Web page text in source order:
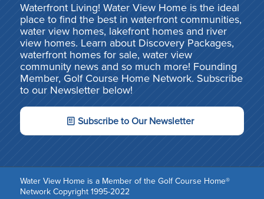
Waterfront Living! Water View Home is the ideal
place to find the best in waterfront communities,
water view homes, lakefront homes and river
view homes. Learn about Discovery Packages,
waterfront homes for sale, water view
community news and so much more! Founding
Member, Golf Course Home Network. Subscribe
to our Newsletter below!
Subscribe to Our Newsletter
Water View Home is a Member of the Golf Course Home®
Network Copyright 1995-2022